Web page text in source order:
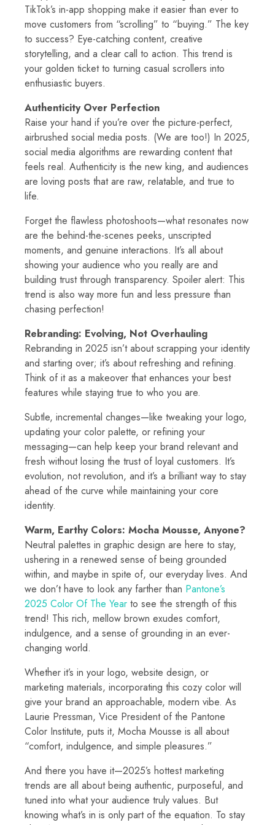
TikTok’s in-app shopping make it easier than ever to
move customers from “scrolling” to “buying.” The key
to success? Eye-catching content, creative
storytelling, and a clear call to action. This trend is
your golden ticket to turning casual scrollers into
enthusiastic buyers.
Authenticity Over Perfection
Raise your hand if you’re over the picture-perfect,
airbrushed social media posts. (We are too!) In 2025,
social media algorithms are rewarding content that
feels real. Authenticity is the new king, and audiences
are loving posts that are raw, relatable, and true to
life.
Forget the flawless photoshoots—what resonates now
are the behind-the-scenes peeks, unscripted
moments, and genuine interactions. It’s all about
showing your audience who you really are and
building trust through transparency. Spoiler alert: This
trend is also way more fun and less pressure than
chasing perfection!
Rebranding: Evolving, Not Overhauling
Rebranding in 2025 isn’t about scrapping your identity
and starting over; it’s about refreshing and refining.
Think of it as a makeover that enhances your best
features while staying true to who you are.
Subtle, incremental changes—like tweaking your logo,
updating your color palette, or refining your
messaging—can help keep your brand relevant and
fresh without losing the trust of loyal customers. It’s
evolution, not revolution, and it’s a brilliant way to stay
ahead of the curve while maintaining your core
identity.
Warm, Earthy Colors: Mocha Mousse, Anyone?
Neutral palettes in graphic design are here to stay,
ushering in a renewed sense of being grounded
within, and maybe in spite of, our everyday lives. And
we don’t have to look any farther than Pantone’s
2025 Color Of The Year to see the strength of this
trend! This rich, mellow brown exudes comfort,
indulgence, and a sense of grounding in an ever-
changing world.
Whether it’s in your logo, website design, or
marketing materials, incorporating this cozy color will
give your brand an approachable, modern vibe. As
Laurie Pressman, Vice President of the Pantone
Color Institute, puts it, Mocha Mousse is all about
“comfort, indulgence, and simple pleasures.”
And there you have it—2025’s hottest marketing
trends are all about being authentic, purposeful, and
tuned into what your audience truly values. But
knowing what’s in is only part of the equation. To stay